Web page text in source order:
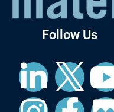
Follow Us